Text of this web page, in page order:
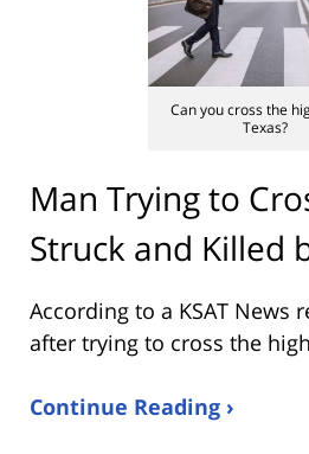
Can you cross the
Texas?
Man Trying to
Struck and Killed
According to a KSAT News
after trying to cross the
Continue Reading ›